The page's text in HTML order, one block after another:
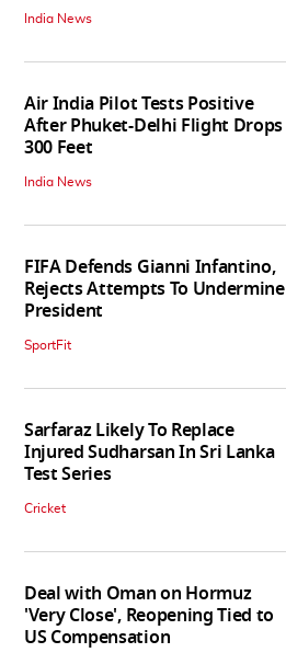
India News
Air India Pilot Tests Positive
After Phuket-Delhi Flight Drops
300 Feet
India News
FIFA Defends Gianni Infantino,
Rejects Attempts To Undermine
President
SportFit
Sarfaraz Likely To Replace
Injured Sudharsan In Sri Lanka
Test Series
Cricket
Deal with Oman on Hormuz
'Very Close', Reopening Tied to
US Compensation